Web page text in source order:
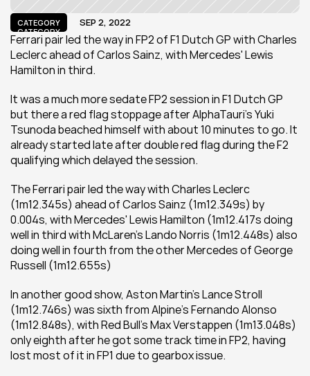
CATEGORY
CATEGORY
SEP 2, 2022
Ferrari pair led the way in FP2 of F1 Dutch GP with Charles
Leclerc ahead of Carlos Sainz, with Mercedes' Lewis
Hamilton in third.
It was a much more sedate FP2 session in F1 Dutch GP
but there a red flag stoppage after AlphaTauri's Yuki
Tsunoda beached himself with about 10 minutes to go. It
already started late after double red flag during the F2
qualifying which delayed the session.
The Ferrari pair led the way with Charles Leclerc
(1m12.345s) ahead of Carlos Sainz (1m12.349s) by
0.004s, with Mercedes' Lewis Hamilton (1m12.417s doing
well in third with McLaren's Lando Norris (1m12.448s) also
doing well in fourth from the other Mercedes of George
Russell (1m12.655s)
In another good show, Aston Martin's Lance Stroll
(1m12.746s) was sixth from Alpine's Fernando Alonso
(1m12.848s), with Red Bull's Max Verstappen (1m13.048s)
only eighth after he got some track time in FP2, having
lost most of it in FP1 due to gearbox issue.